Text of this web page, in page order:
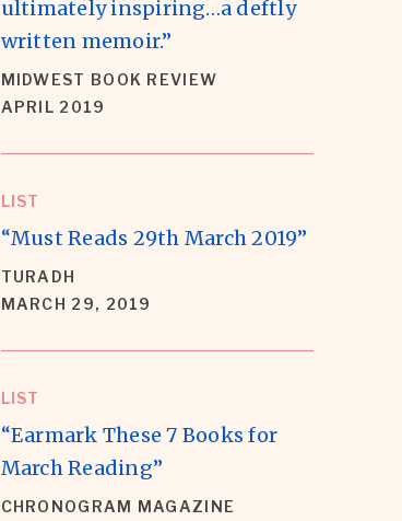
ultimately inspiring…a deftly
written memoir.”
MIDWEST BOOK REVIEW
APRIL 2019
LIST
“Must Reads 29th March 2019”
TURADH
MARCH 29, 2019
LIST
“Earmark These 7 Books for
March Reading”
CHRONOGRAM MAGAZINE